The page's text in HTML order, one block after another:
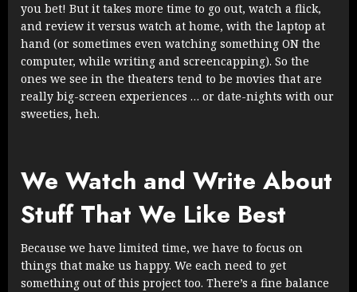
you bet! But it takes more time to go out, watch a flick,
and review it versus watch at home, with the laptop at
hand (or sometimes even watching something ON the
computer, while writing and screencapping). So the
ones we see in the theaters tend to be movies that are
really big-screen experiences … or date-nights with our
sweeties, heh.
We Watch and Write About
Stuff That We Like Best
Because we have limited time, we have to focus on
things that make us happy. We each need to get
something out of this project too. There’s a fine balance